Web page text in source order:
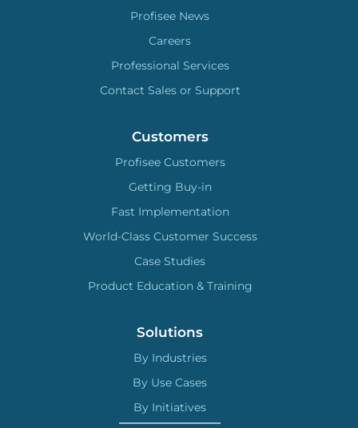
Profisee News
Careers
Professional Services
Contact Sales or Support
Customers
Profisee Customers
Getting Buy-in
Fast Implementation
World-Class Customer Success
Case Studies
Product Education & Training
Solutions
By Industries
By Use Cases
By Initiatives